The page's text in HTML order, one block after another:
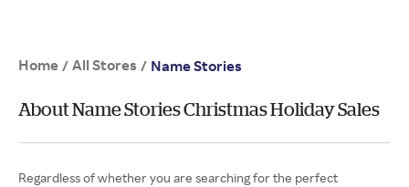
Home / All Stores / Name Stories
About Name Stories Christmas Holiday Sales
Regardless of whether you are searching for the perfect